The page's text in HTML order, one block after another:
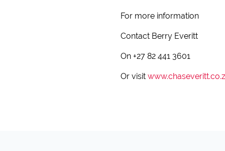
For more information
Contact Berry Everitt
On +27 82 441 3601
Or visit